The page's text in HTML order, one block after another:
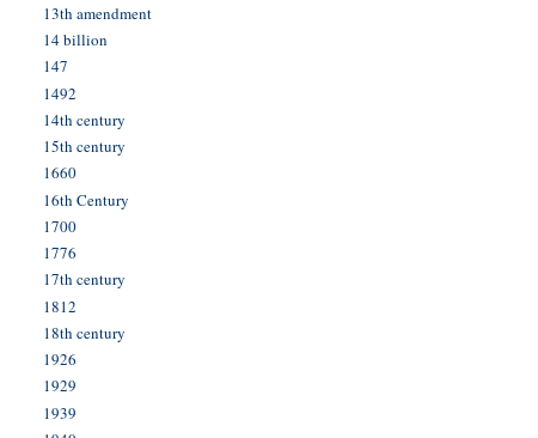
13th amendment
14 billion
147
1492
14th century
15th century
1660
16th Century
1700
1776
17th century
1812
18th century
1926
1929
1939